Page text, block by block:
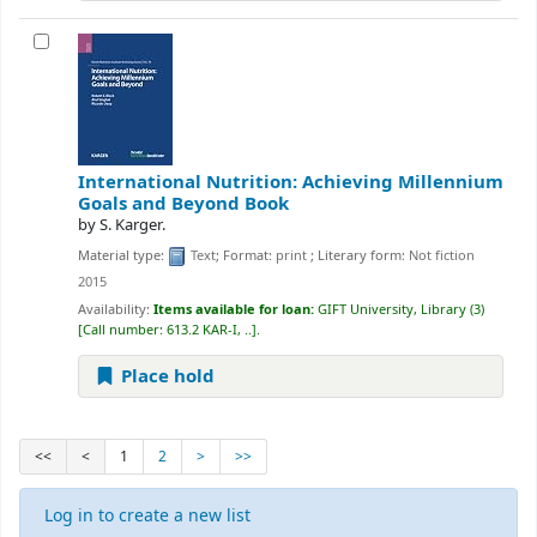
International Nutrition: Achieving Millennium
Goals and Beyond Book
byS. Karger.
Material type: Text; Format: print ; Literary form: Not fiction
2015
Availability: Items available for loan: GIFT University, Library (3)
Call number: 613.2 KAR-I, .. .
Place hold
<< < 1 2 > >>
Log in to create a new list